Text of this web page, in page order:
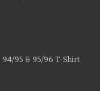
95 & 95/96 T-Shirt